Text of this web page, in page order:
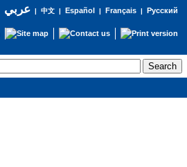
عربي| 中文| Español | Français| Русский